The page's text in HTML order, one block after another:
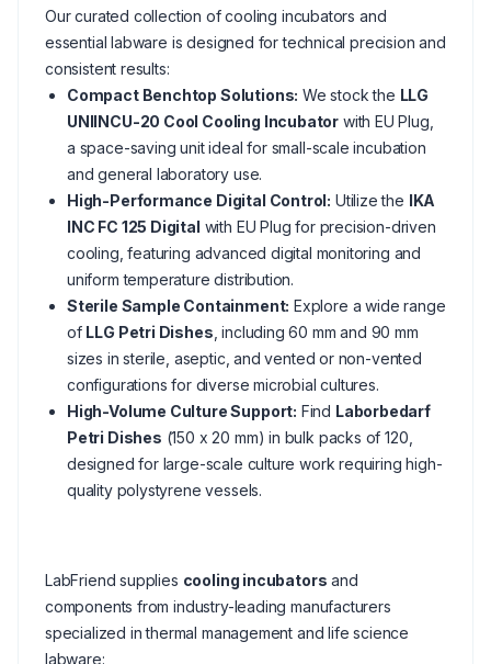
Our curated collection of cooling incubators and
essential labware is designed for technical precision and
consistent results:
Compact Benchtop Solutions: We stock the LLG
UNIINCU-20 Cool Cooling Incubator with EU Plug,
a space-saving unit ideal for small-scale incubation
and general laboratory use.
High-Performance Digital Control: Utilize the IKA
INC FC 125 Digital with EU Plug for precision-driven
cooling, featuring advanced digital monitoring and
uniform temperature distribution.
Sterile Sample Containment: Explore a wide range
of LLG Petri Dishes , including 60 mm and 90 mm
sizes in sterile, aseptic, and vented or non-vented
configurations for diverse microbial cultures.
High-Volume Culture Support: Find Laborbedarf
Petri Dishes (150 x 20 mm) in bulk packs of 120,
designed for large-scale culture work requiring high-
quality polystyrene vessels.
LabFriend supplies cooling incubators and
components from industry-leading manufacturers
specialized in thermal management and life science
labware: